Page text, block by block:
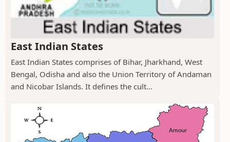
East Indian States
East Indian States comprises of Bihar, Jharkhand, West
Bengal, Odisha and also the Union Territory of Andaman
and Nicobar Islands. It defines the cult...